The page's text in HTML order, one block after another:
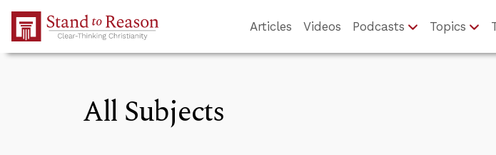
Skip to Main Content
Articles Videos Podcasts Topics
All Subjects